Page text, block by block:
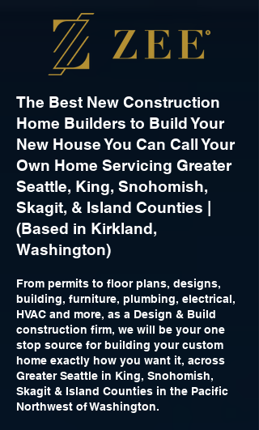
The Best New Construction
Home Builders to Build Your
New House You Can Call Your
Own Home Servicing Greater
Seattle, King, Snohomish,
Skagit, & Island Counties |
(Based in Kirkland,
Washington)
From permits to floor plans, designs,
building, furniture, plumbing, electrical,
HVAC and more, as a Design & Build
construction firm, we will be your one
stop source for building your custom
home exactly how you want it, across
Greater Seattle in King, Snohomish,
Skagit & Island Counties in the Pacific
Northwest of Washington.